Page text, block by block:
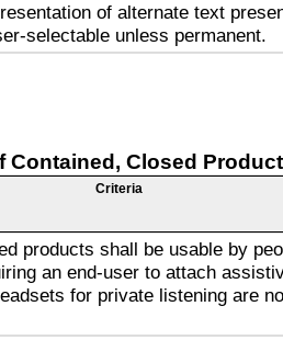
of alternate text
selectable unless permanent.
Contained, Closed
Criteria
products shall be usable by
an end-user to attach
for private listening are